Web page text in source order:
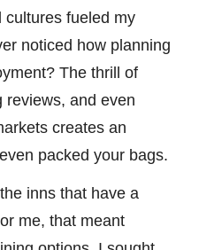
cultures fueled my
noticed how planning
The thrill of
reviews, and even
creates an
packed your bags.
inns that have a
me, that meant